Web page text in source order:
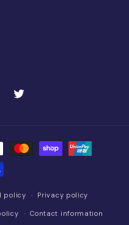
Twitter
policy Privacy policy
Contact information